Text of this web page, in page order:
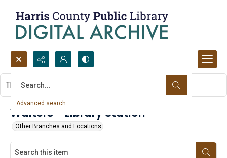
Search...
Advanced search
Walters - Library Station
Other Branches and Locations
This item contains no images.